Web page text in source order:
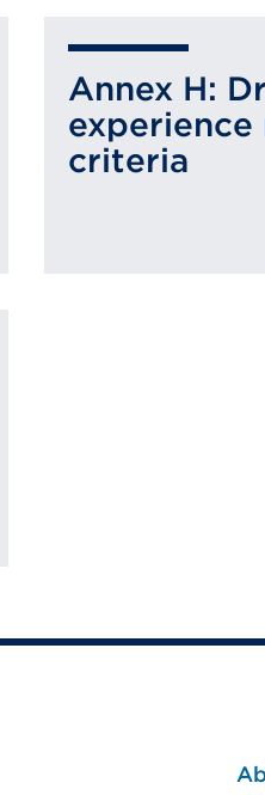
Annex H:
experience
criteria